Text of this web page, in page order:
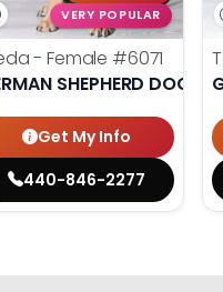
VERY POPULAR
- Female #6071
SHEPHERD DOG
Get My Info
440-846-2277